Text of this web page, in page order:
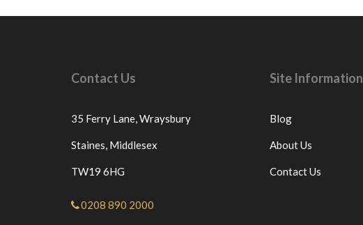
Contact Us
35 Ferry Lane, Wraysbury
Staines, Middlesex
TW19 6HG
0208 890 2000
Site Information
Blog
About Us
Contact Us